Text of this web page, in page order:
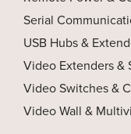
Serial
USB Hubs &
Video Extenders &
Video Switches &
Video Wall &